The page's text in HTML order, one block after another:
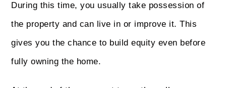
During this time, you usually take possession of
the property and can live in or improve it. This
gives you the chance to build equity even before
fully owning the home.